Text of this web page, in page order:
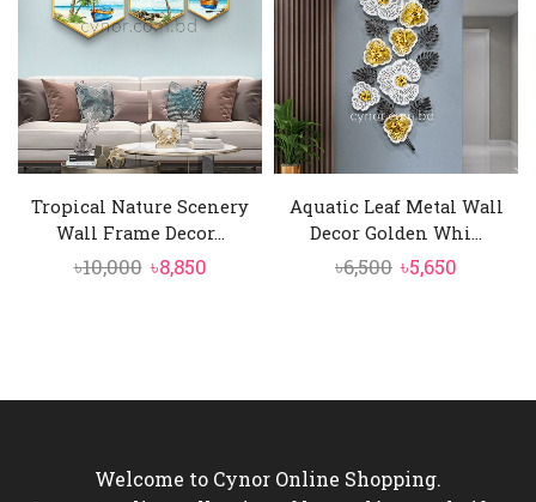
Tropical Nature Scenery
Wall Frame Decor...
৳10,000 Original
৳8,850Current
Aquatic Leaf Metal Wall
Decor Golden Whi...
৳6,500 Original
৳5,650
Welcome to Cynor Online Shopping.